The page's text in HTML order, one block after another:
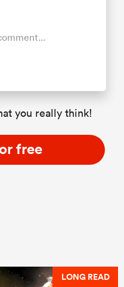
you really think!
free
LONG READ